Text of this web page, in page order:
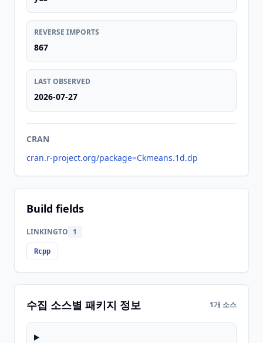
REVERSE IMPORTS
867
LAST OBSERVED
2026-07-27
CRAN
cran.r-project.org/package=Ckmeans.1d.dp
Build fields
LINKINGTO 1
Rcpp
수집 소스별 패키지 정보 1개 소스